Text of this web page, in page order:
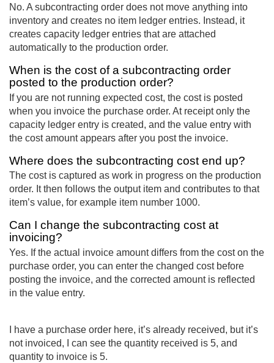
No. A subcontracting order does not move anything into
inventory and creates no item ledger entries. Instead, it
creates capacity ledger entries that are attached
automatically to the production order.
When is the cost of a subcontracting order
posted to the production order?
If you are not running expected cost, the cost is posted
when you invoice the purchase order. At receipt only the
capacity ledger entry is created, and the value entry with
the cost amount appears after you post the invoice.
Where does the subcontracting cost end up?
The cost is captured as work in progress on the production
order. It then follows the output item and contributes to that
item’s value, for example item number 1000.
Can I change the subcontracting cost at
invoicing?
Yes. If the actual invoice amount differs from the cost on the
purchase order, you can enter the changed cost before
posting the invoice, and the corrected amount is reflected
in the value entry.
I have a purchase order here, it’s already received, but it’s
not invoiced, I can see the quantity received is 5, and
quantity to invoice is 5.